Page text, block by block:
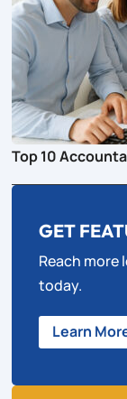
Top 10
GET
Reach more
today.
Learn